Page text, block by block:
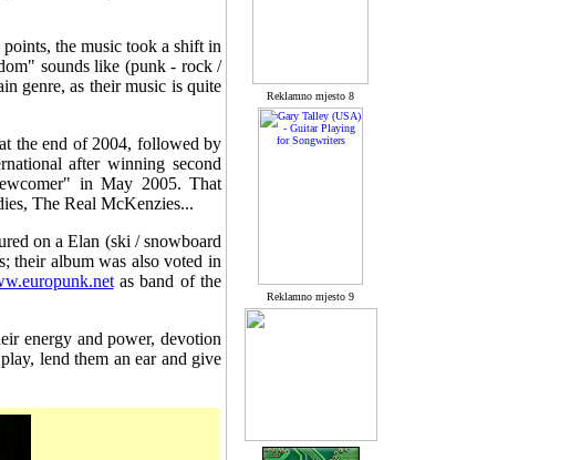
the music took a shift in
sounds like (punk - rock /
genre, as their music is quite
the end of 2004, followed by
after winning second
in May 2005. That
The Real McKenzies...
on a Elan (ski / snowboard
their album was also voted in
as band of the
energy and power, devotion
lend them an ear and give
Reklamno mjesto 8
Reklamno mjesto 9